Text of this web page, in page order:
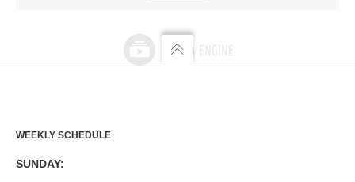
WEEKLY SCHEDULE
SUNDAY: